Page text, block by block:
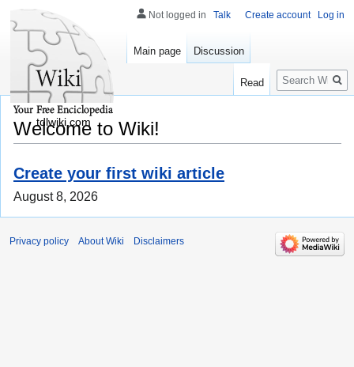
Welcome to Wiki!
Create your first wiki article
August 8, 2026
Not logged in Talk Create account Log in
Main page Discussion
Read
Search
tdlwiki.com
Privacy policy About Wiki Disclaimers